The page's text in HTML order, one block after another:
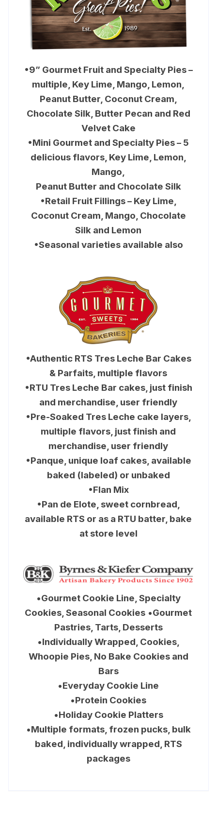
•9” Gourmet Fruit and Specialty Pies –
multiple, Key Lime, Mango, Lemon,
Peanut Butter, Coconut Cream,
Chocolate Silk, Butter Pecan and Red
Velvet Cake
•Mini Gourmet and Specialty Pies – 5
delicious flavors, Key Lime, Lemon,
Mango,
Peanut Butter and Chocolate Silk
•Retail Fruit Fillings – Key Lime,
Coconut Cream, Mango, Chocolate
Silk and Lemon
•Seasonal varieties available also
•Authentic RTS Tres Leche Bar Cakes
& Parfaits, multiple flavors
•RTU Tres Leche Bar cakes, just finish
and merchandise, user friendly
•Pre-Soaked Tres Leche cake layers,
multiple flavors, just finish and
merchandise, user friendly
•Panque, unique loaf cakes, available
baked (labeled) or unbaked
•Flan Mix
•Pan de Elote, sweet cornbread,
available RTS or as a RTU batter, bake
at store level
•Gourmet Cookie Line, Specialty
Cookies, Seasonal Cookies •Gourmet
Pastries, Tarts, Desserts
•Individually Wrapped, Cookies,
Whoopie Pies, No Bake Cookies and
Bars
•Everyday Cookie Line
•Protein Cookies
•Holiday Cookie Platters
•Multiple formats, frozen pucks, bulk
baked, individually wrapped, RTS
packages